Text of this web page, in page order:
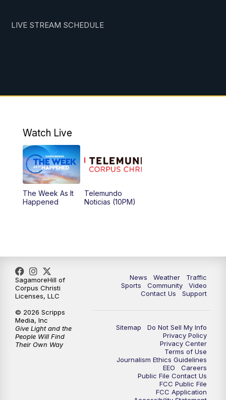
LIVE STREAM SCHEDULE
Watch Live
The Week As It
Happened
Telemundo
Noticias (10PM)
News Weather
Traffic
Sports
Community
Video
Contact Us
Support
Sitemap
Do Not Sell My Info
Privacy Policy
Privacy Center
Terms of Use
Journalism Ethics Guidelines
EEO
Careers
Public File Contact Us
FCC Public File
FCC Application
SagamoreHill of
Corpus Christi
Licenses, LLC
© 2026 Scripps
Media, Inc
Give Light and the
People Will Find
Their Own Way